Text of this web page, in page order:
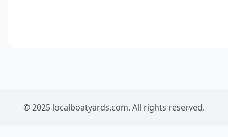
© 2025 localboatyards.com. All rights reserved.